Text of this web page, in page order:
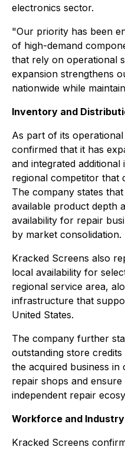
electronics sector.
"Our priority has been
of high-demand
that rely on operational
expansion strengthens
nationwide while
Inventory and
As part of its
confirmed that it has
and integrated
regional competitor that
The company states
available product depth
availability for repair
by market consolidation.
Kracked Screens also
local availability for
regional service area,
infrastructure that
United States.
The company further
outstanding store
the acquired business
repair shops and
independent repair
Workforce and
Kracked Screens